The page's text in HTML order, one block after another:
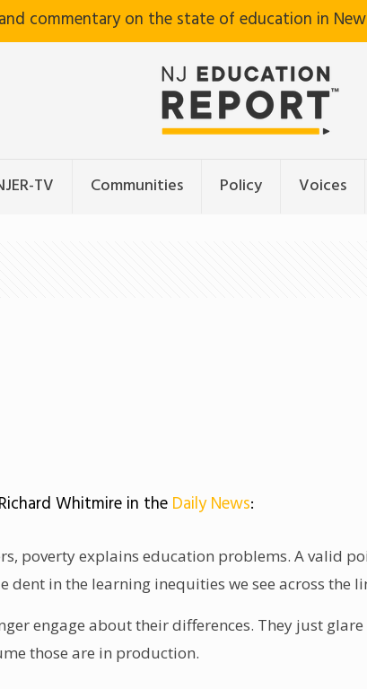
commentary on the state of education in New
TV Communities Policy Voices
Whitmire in the Daily News:
poverty explains education problems. A valid
dent in the learning inequities we see across the
engage about their differences. They just
those are in production.